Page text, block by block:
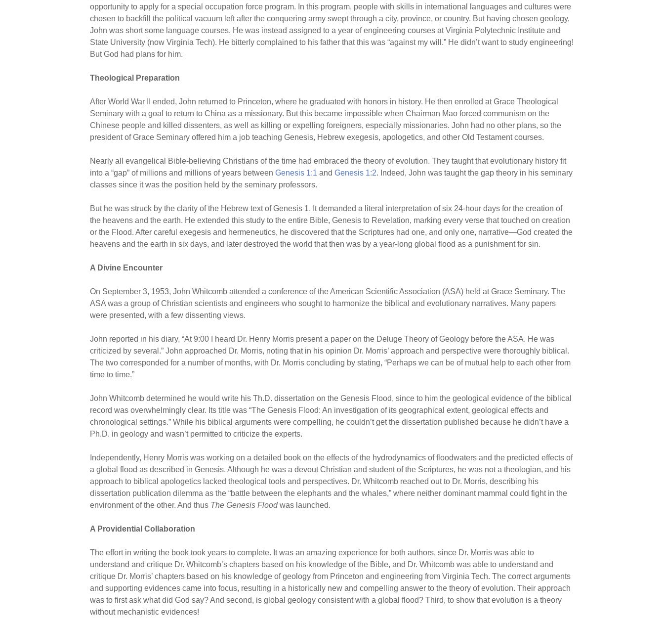
opportunity to apply for a special occupation force program. In this program, people with skills in international languages and cultures were
chosen to backfill the political vacuum left after the conquering army swept through a city, province, or country. But having chosen geology,
John was short some language courses. He was instead assigned to a year of engineering courses at Virginia Polytechnic Institute and
State University (now Virginia Tech). He bitterly complained to his father that this was “against my will.” He didn’t want to study engineering!
But God had plans for him.
Theological Preparation
After World War II ended, John returned to Princeton, where he graduated with honors in history. He then enrolled at Grace Theological
Seminary with a goal to return to China as a missionary. But this became impossible when Chairman Mao forced communism on the
Chinese people and killed dissenters, as well as killing or expelling foreigners, especially missionaries. John had no other plans, so the
president of Grace Seminary offered him a job teaching Genesis, Hebrew exegesis, apologetics, and other Old Testament courses.
Nearly all evangelical Bible-believing Christians of the time had embraced the theory of evolution. They taught that evolutionary history fit
into a “gap” of millions and millions of years between Genesis 1:1 and Genesis 1:2. Indeed, John was taught the gap theory in his seminary
classes since it was the position held by the seminary professors.
But he was struck by the clarity of the Hebrew text of Genesis 1. It demanded a literal interpretation of six 24-hour days for the creation of
the heavens and the earth. He extended this study to the entire Bible, Genesis to Revelation, marking every verse that touched on creation
or the Flood. After careful exegesis and hermeneutics, he discovered that the Scriptures had one, and only one, narrative—God created the
heavens and the earth in six days, and later destroyed the world that then was by a year-long global flood as a punishment for sin.
A Divine Encounter
On September 3, 1953, John Whitcomb attended a conference of the American Scientific Association (ASA) held at Grace Seminary. The
ASA was a group of Christian scientists and engineers who sought to harmonize the biblical and evolutionary narratives. Many papers
were presented, with a few dissenting views.
John reported in his diary, “At 9:00 I heard Dr. Henry Morris present a paper on the Deluge Theory of Geology before the ASA. He was
criticized by several.” John approached Dr. Morris, noting that in his opinion Dr. Morris’ approach and perspective were thoroughly biblical.
The two corresponded for a number of months, with Dr. Morris concluding by stating, “Perhaps we can be of mutual help to each other from
time to time.”
John Whitcomb determined he would write his Th.D. dissertation on the Genesis Flood, since to him the geological evidence of the biblical
record was overwhelmingly clear. Its title was “The Genesis Flood: An investigation of its geographical extent, geological effects and
chronological settings.” While his biblical arguments were compelling, he couldn’t get the dissertation published because he didn’t have a
Ph.D. in geology and wasn’t permitted to criticize the experts.
Independently, Henry Morris was working on a detailed book on the effects of the hydrodynamics of floodwaters and the predicted effects of
a global flood as described in Genesis. Although he was a devout Christian and student of the Scriptures, he was not a theologian, and his
approach to biblical apologetics lacked theological tools and perspectives. Dr. Whitcomb reached out to Dr. Morris, describing his
dissertation publication dilemma as the “battle between the elephants and the whales,” where neither dominant mammal could fight in the
environment of the other. And thus The Genesis Floodwas launched.
A Providential Collaboration
The effort in writing the book took years to complete. It was an amazing experience for both authors, since Dr. Morris was able to
understand and critique Dr. Whitcomb’s chapters based on his knowledge of the Bible, and Dr. Whitcomb was able to understand and
critique Dr. Morris’ chapters based on his knowledge of geology from Princeton and engineering from Virginia Tech. The correct arguments
and supporting evidences came into focus, resulting in a historically new and compelling answer to the theory of evolution. Their approach
was to first ask what did God say? And second, is global geology consistent with a global flood? Third, to show that evolution is a theory
without mechanistic evidences!